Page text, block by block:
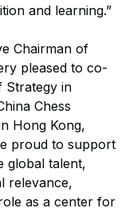
and learning.”
Chairman of
pleased to co-
Strategy in
Chess
Hong Kong,
proud to support
global talent,
relevance,
as a center for